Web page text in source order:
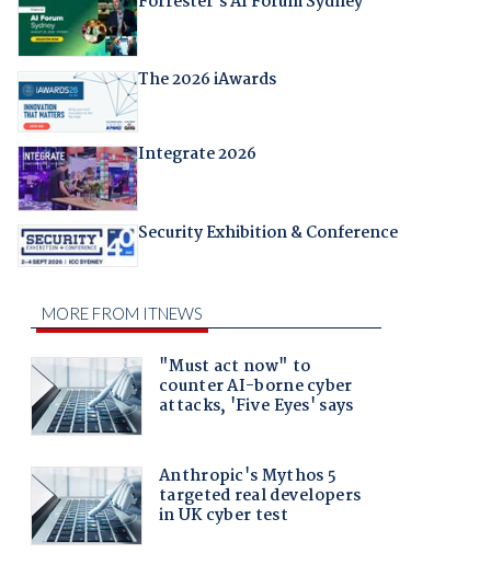
The 2026 iAwards
Integrate 2026
Security Exhibition & Conference